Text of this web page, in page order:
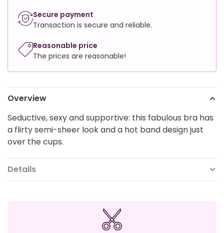
Secure payment
Transaction is secure and reliable.
Reasonable price
The prices are reasonable!
Overview
Seductive, sexy and supportive: this fabulous bra has
a flirty semi-sheer look and a hot band design just
over the cups.
Details